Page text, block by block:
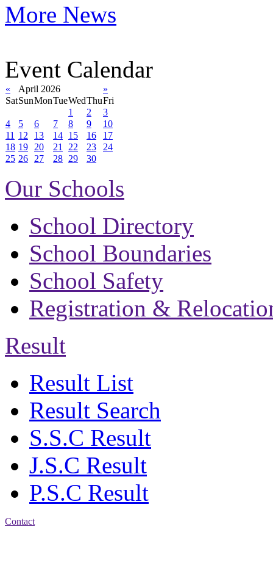
More News
Event Calendar
« April 2026
»
SatSunMonTueWedThuFri
1
2
3
4
5 6 7 8 9
10
11 12 13 14 15 16
17
18 19 20 21 22 23
24
25 26 27 28 29 30
Our Schools
School Directory
School Boundaries
School Safety
Registration &
Result
Result List
Result Search
S.S.C Result
J.S.C Result
P.S.C Result
Contact